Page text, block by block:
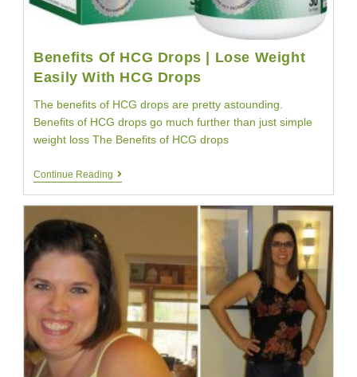
Benefits Of HCG Drops | Lose Weight
Easily With HCG Drops
The benefits of HCG drops are pretty astounding.
Benefits of HCG drops go much further than just simple
weight loss The Benefits of HCG drops
Continue Reading Benefits
Weight
Easily
With
HCG
Drops